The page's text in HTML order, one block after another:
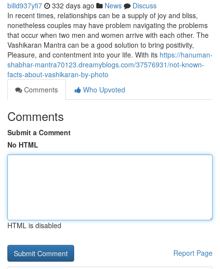
billd937yfi7 332 days ago News
Discuss
In recent times, relationships can be a supply of joy and bliss,
nonetheless couples may have problem navigating the problems
that occur when two men and women arrive with each other. The
Vashikaran Mantra can be a good solution to bring positivity,
Pleasure, and contentment into your life. With its https://hanuman-
shabhar-mantra70123.dreamyblogs.com/37576931/not-known-
facts-about-vashikaran-by-photo
Comments
Who Upvoted
Comments
Submit a Comment
No HTML
HTML is disabled
Report Page